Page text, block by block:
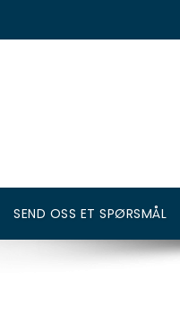
SEND OSS ET SPØRSMÅL